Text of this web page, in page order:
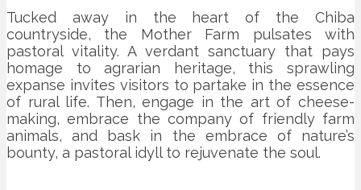
Tucked away in the heart of the Chiba
countryside, the Mother Farm pulsates with
pastoral vitality. A verdant sanctuary that pays
homage to agrarian heritage, this sprawling
expanse invites visitors to partake in the essence
of rural life. Then, engage in the art of cheese-
making, embrace the company of friendly farm
animals, and bask in the embrace of nature’s
bounty, a pastoral idyll to rejuvenate the soul.